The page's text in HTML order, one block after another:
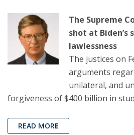
The Supreme
shot at Biden’s
lawlessness
The justices on
arguments
unilateral, and
forgiveness of $400 billion in
READ MORE